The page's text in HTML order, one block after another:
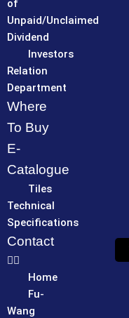
of
Unpaid/Unclaimed
Dividend
Investors
Relation
Department
Where
To Buy
E-
Catalogue
Tiles
Technical
Specifications
Contact
Home
Fu-
Wang